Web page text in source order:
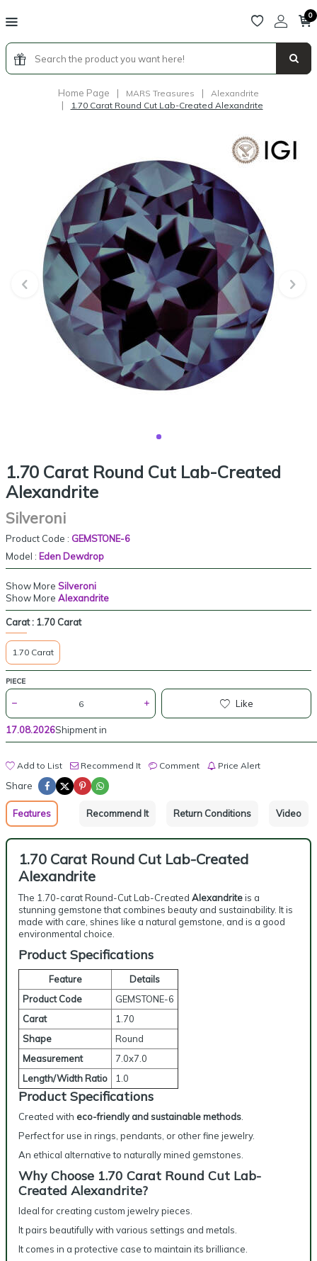
0
Home Page | MARS Treasures | Alexandrite
| 1.70 Carat Round Cut Lab-Created Alexandrite
1.70 Carat Round Cut Lab-Created
Alexandrite
Silveroni
Product Code : GEMSTONE-6
Model : Eden Dewdrop
Show More Silveroni
Show More Alexandrite
Carat : 1.70 Carat
1.70 Carat
PIECE
Like
17.08.2026Shipment in
Add to List Recommend It Comment Price Alert
Share
Features Recommend It Return Conditions Video
1.70 Carat Round Cut Lab-Created
Alexandrite
The 1.70-carat Round-Cut Lab-Created Alexandriteis a
stunning gemstone that combines beauty and sustainability. It is
made with care, shines like a natural gemstone, and is a good
environmental choice.
Product Specifications
Feature
Details
Product Code
GEMSTONE-6
Carat
1.70
Shape
Round
Measurement
7.0x7.0
Length/Width Ratio
1.0
Product Specifications
Created with eco-friendly and sustainable methods
Perfect for use in rings, pendants, or other fine jewelry.
An ethical alternative to naturally mined gemstones.
Why Choose 1.70 Carat Round Cut Lab-
Created Alexandrite?
Ideal for creating custom jewelry pieces.
It pairs beautifully with various settings and metals.
It comes in a protective case to maintain its brilliance.